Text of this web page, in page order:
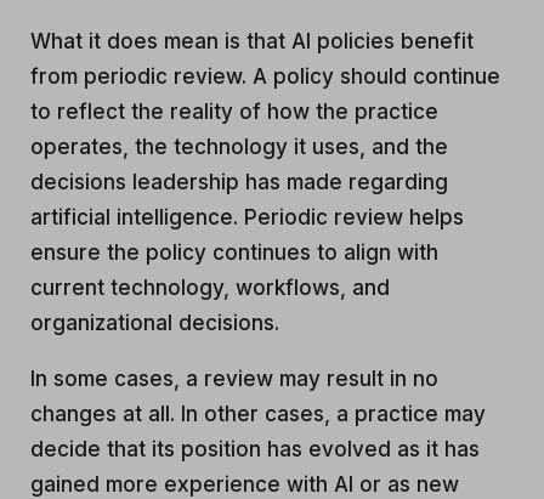
What it does mean is that AI policies benefit
from periodic review. A policy should continue
to reflect the reality of how the practice
operates, the technology it uses, and the
decisions leadership has made regarding
artificial intelligence. Periodic review helps
ensure the policy continues to align with
current technology, workflows, and
organizational decisions.
In some cases, a review may result in no
changes at all. In other cases, a practice may
decide that its position has evolved as it has
gained more experience with AI or as new